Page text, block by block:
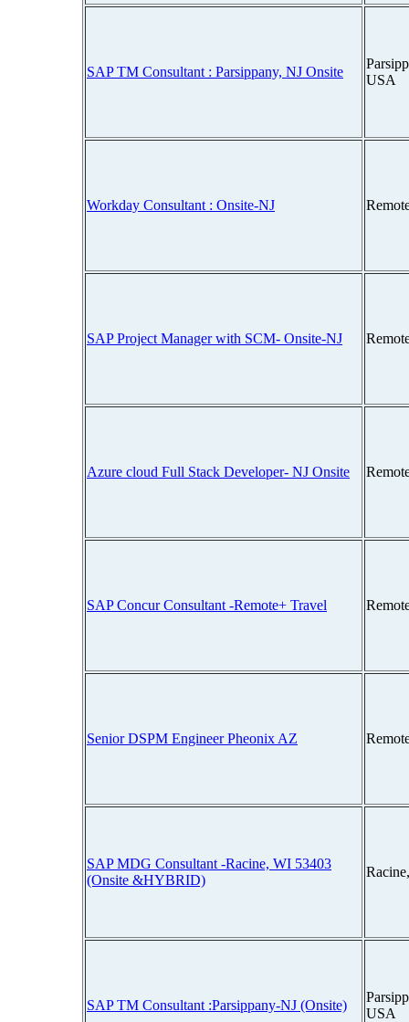
SAP TM Consultant : Parsippany, NJ Onsite
USA
Workday Consultant : Onsite-NJ
SAP Project Manager with SCM- Onsite-NJ
Azure cloud Full Stack Developer- NJ Onsite
SAP Concur Consultant -Remote+ Travel
Senior DSPM Engineer Pheonix AZ
SAP MDG Consultant -Racine, WI 53403
(Onsite &HYBRID)
SAP TM Consultant :Parsippany-NJ (Onsite)
USA